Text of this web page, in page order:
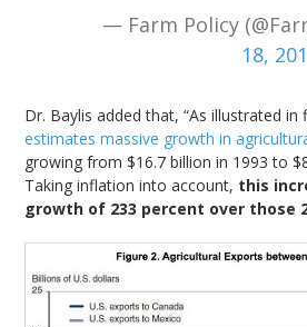
— Farm Policy
18,
Dr. Baylis added that, “As illustrated
estimates massive growth in
growing from $16.7 billion in 1993 to
Taking inflation into account, this
growth of 233 percent over those